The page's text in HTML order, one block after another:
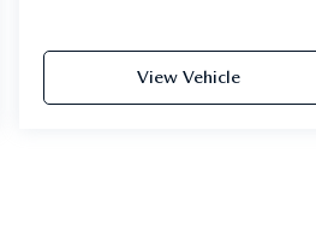
View Vehicle